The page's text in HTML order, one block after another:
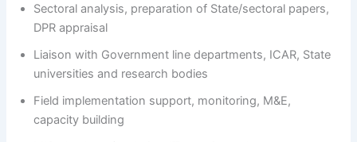
Sectoral analysis, preparation of State/sectoral papers,
DPR appraisal
Liaison with Government line departments, ICAR, State
universities and research bodies
Field implementation support, monitoring, M&E,
capacity building